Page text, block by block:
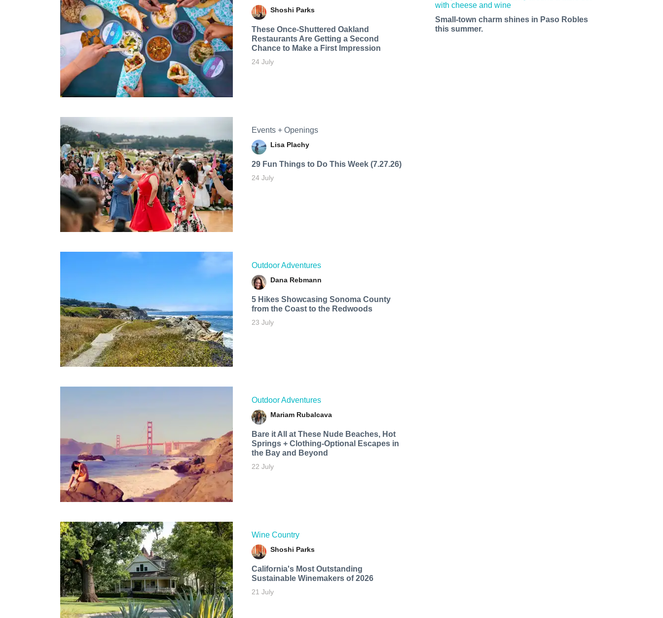
Shoshi Parks
These Once-Shuttered Oakland
Restaurants Are Getting a Second
Chance to Make a First Impression
24 July
Events + Openings
Lisa Plachy
29 Fun Things to Do This Week (7.27.26)
24 July
Outdoor Adventures
Dana Rebmann
5 Hikes Showcasing Sonoma County
from the Coast to the Redwoods
23 July
Outdoor Adventures
Mariam Rubalcava
Bare it All at These Nude Beaches, Hot
Springs + Clothing-Optional Escapes in
the Bay and Beyond
22 July
Wine Country
Shoshi Parks
California's Most Outstanding
Sustainable Winemakers of 2026
21 July
Small-town charm shines in Paso Robles
this summer.